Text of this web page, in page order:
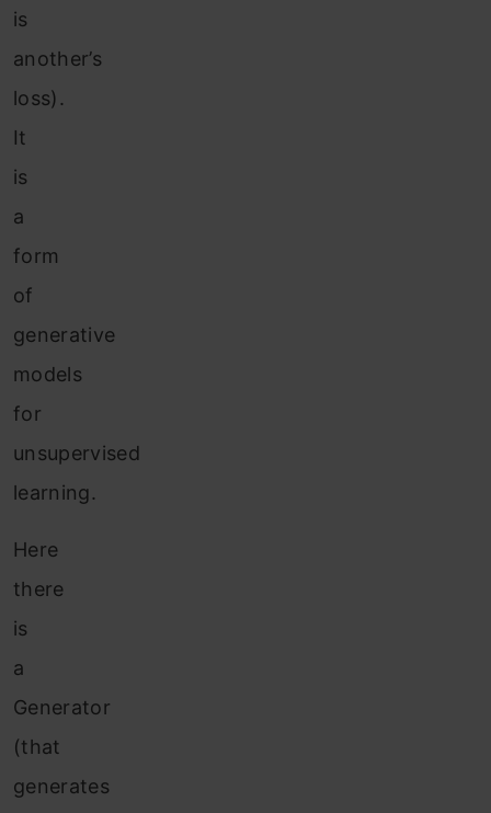
is
another’s
loss).
It
is
a
form
of
generative
models
for
unsupervised
learning.
Here
there
is
a
Generator
(that
generates